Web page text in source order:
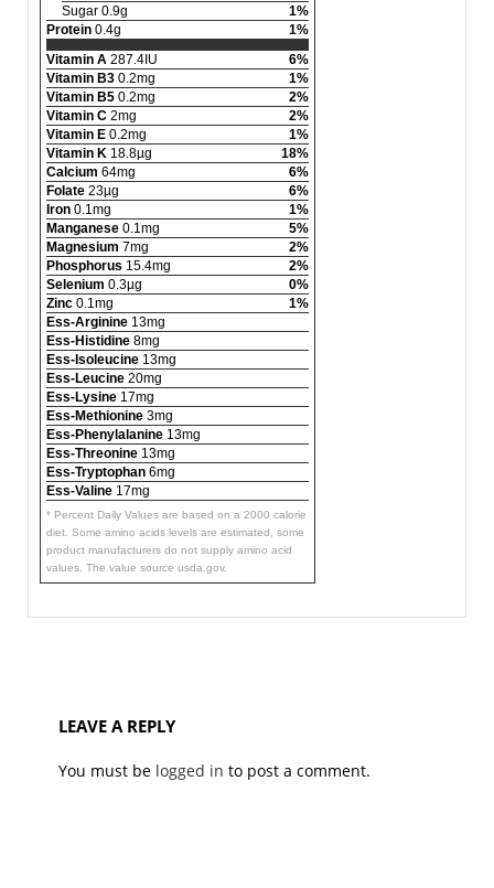
Sugar 0.9g
1%
Protein 0.4g
1%
Vitamin A 287.4IU
6%
Vitamin B3 0.2mg
1%
Vitamin B5 0.2mg
2%
Vitamin C 2mg
2%
Vitamin E 0.2mg
1%
Vitamin K 18.8µg
18%
Calcium 64mg
6%
Folate 23µg
6%
Iron 0.1mg
1%
Manganese 0.1mg
5%
Magnesium 7mg
2%
Phosphorus 15.4mg
2%
Selenium 0.3µg
0%
Zinc 0.1mg
1%
Ess-Arginine 13mg
Ess-Histidine 8mg
Ess-Isoleucine 13mg
Ess-Leucine 20mg
Ess-Lysine 17mg
Ess-Methionine 3mg
Ess-Phenylalanine 13mg
Ess-Threonine 13mg
Ess-Tryptophan 6mg
Ess-Valine 17mg
* Percent Daily Values are based on a 2000 calorie
diet. Some amino acids levels are estimated, some
product manufacturers do not supply amino acid
values. The value source usda.gov.
LEAVE A REPLY
You must be logged in to post a comment.